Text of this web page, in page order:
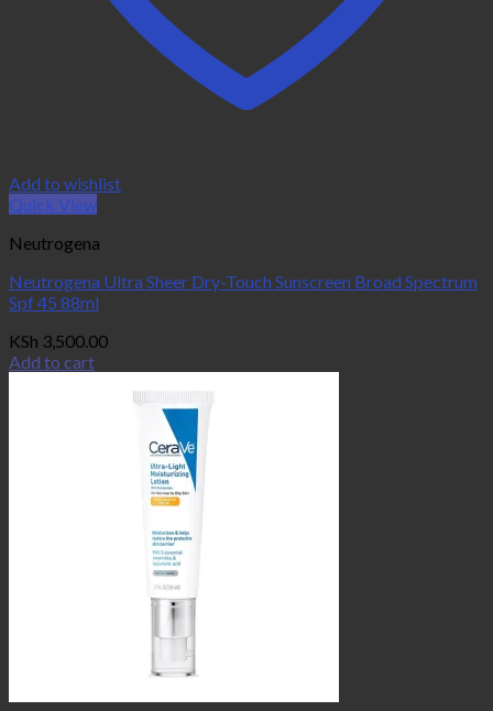
Add to wishlist
Quick View
Neutrogena
Neutrogena Ultra Sheer Dry-Touch Sunscreen Broad Spectrum
Spf 45 88ml
KSh 3,500.00
Add to cart